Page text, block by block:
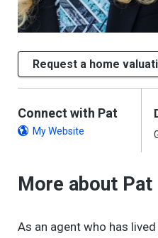
Request a home
Connect with Pat
My Website
More about
As an agent who has